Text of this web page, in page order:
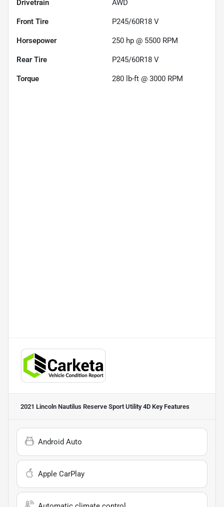
Drivetrain AWD
Front Tire P245/60R18 V
Horsepower 250 hp @ 5500 RPM
Rear Tire P245/60R18 V
Torque 280 lb-ft @ 3000 RPM
2021 Lincoln Nautilus Reserve Sport Utility 4D Key Features
Android Auto
Apple CarPlay